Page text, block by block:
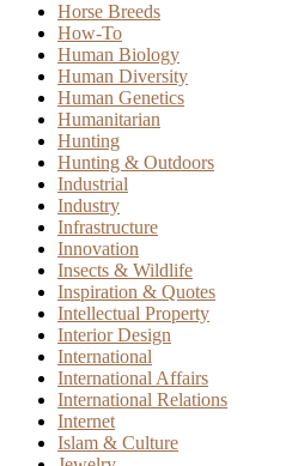
Horse Breeds
How-To
Human Biology
Human Diversity
Human Genetics
Humanitarian
Hunting
Hunting & Outdoors
Industrial
Industry
Infrastructure
Innovation
Insects & Wildlife
Inspiration & Quotes
Intellectual Property
Interior Design
International
International Affairs
International Relations
Internet
Islam & Culture